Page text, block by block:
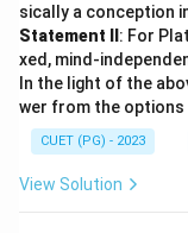
sically a conception
Statement II : For
xed, mind-
In the light of the
wer from the options
CUET (PG) - 2023
View Solution